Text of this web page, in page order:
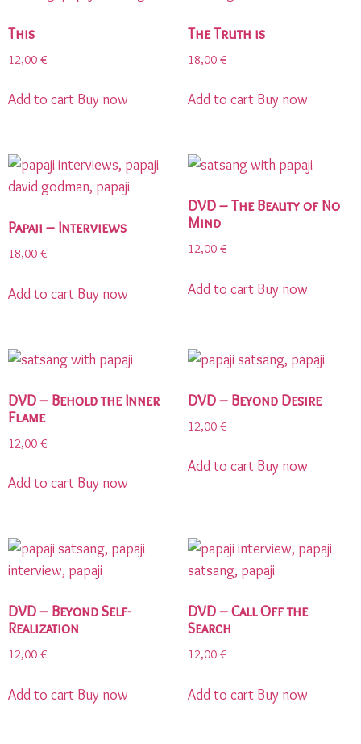
This
12,00 €
Add to cart Buy now
The Truth is
18,00 €
Add to cart Buy now
Papaji – Interviews
18,00 €
Add to cart Buy now
DVD – The Beauty of No
Mind
12,00 €
Add to cart Buy now
DVD – Behold the Inner
Flame
12,00 €
Add to cart Buy now
DVD – Beyond Desire
12,00 €
Add to cart Buy now
DVD – Beyond Self-
Realization
12,00 €
Add to cart Buy now
DVD – Call Off the
Search
12,00 €
Add to cart Buy now